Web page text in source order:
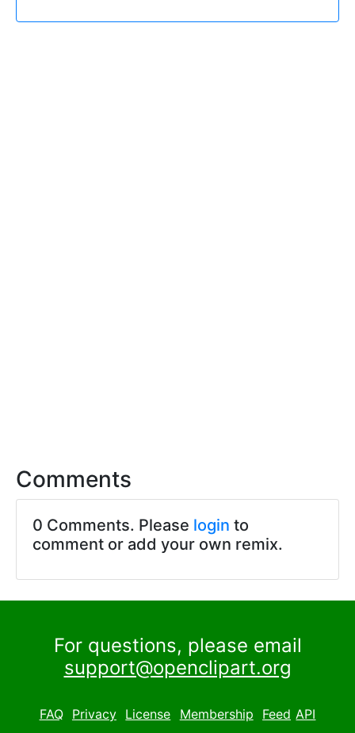
Comments
0 Comments. Please login to
comment or add your own remix.
For questions, please email
support@openclipart.org
FAQ Privacy License Membership Feed API